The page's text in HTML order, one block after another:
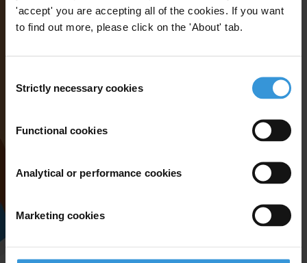
'accept' you are accepting all of the cookies. If you want
to find out more, please click on the 'About' tab.
Selection
Strictly necessary cookies
Functional cookies
Analytical or performance cookies
Marketing cookies